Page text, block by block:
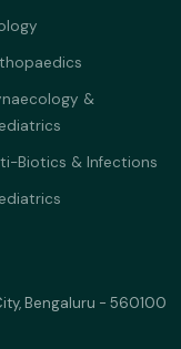
&
Biotics & Infections
Bengaluru - 560100